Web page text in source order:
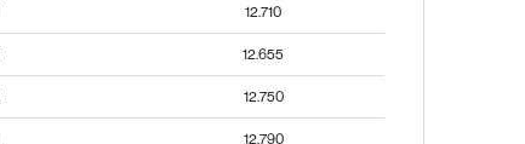
12.710
12.655
12.750
12.790